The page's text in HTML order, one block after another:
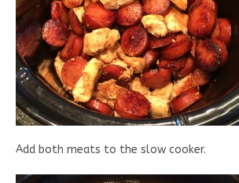
Add both meats to the slow cooker.